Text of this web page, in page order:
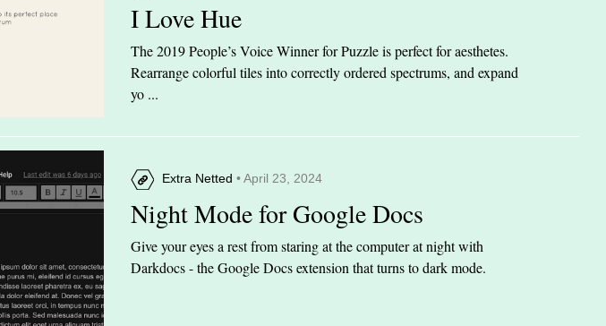
I Love Hue
The 2019 People’s Voice Winner for Puzzle is perfect for aesthetes.
Rearrange colorful tiles into correctly ordered spectrums, and expand
yo ...
Extra Netted • April 23, 2024
Night Mode for Google Docs
Give your eyes a rest from staring at the computer at night with
Darkdocs - the Google Docs extension that turns to dark mode.